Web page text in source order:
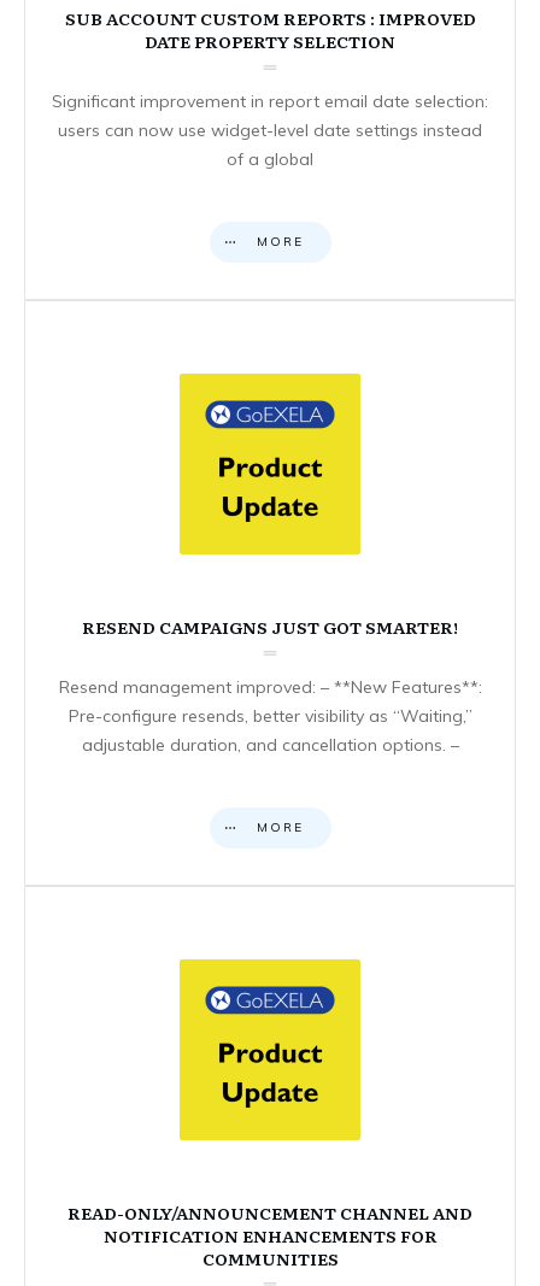
SUB ACCOUNT CUSTOM REPORTS : IMPROVED
DATE PROPERTY SELECTION
Significant improvement in report email date selection:
users can now use widget-level date settings instead
of a global
MORE
RESEND CAMPAIGNS JUST GOT SMARTER!
Resend management improved: – **New Features**:
Pre-configure resends, better visibility as “Waiting,”
adjustable duration, and cancellation options. –
MORE
READ-ONLY/ANNOUNCEMENT CHANNEL AND
NOTIFICATION ENHANCEMENTS FOR
COMMUNITIES